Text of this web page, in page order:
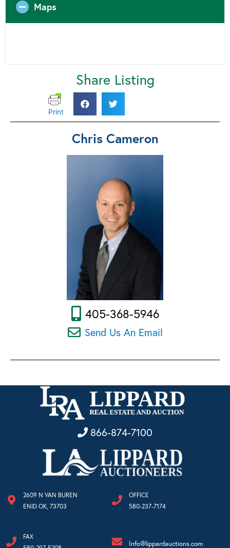
Maps
Share Listing
Print
Chris Cameron
405-368-5946
Send Us An Email
866-874-7100
2609 N VAN BUREN
ENID OK, 73703
OFFICE
580-237-7174
FAX
Info@lippardauctions.com